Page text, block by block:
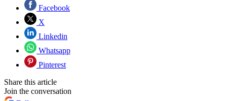
Facebook
X
Linkedin
Whatsapp
Pinterest
Share this article
Join the conversation